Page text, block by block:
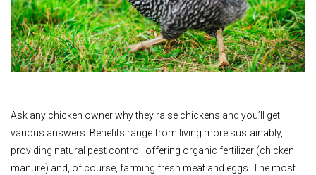
Ask any chicken owner why they raise chickens and you’ll get
various answers. Benefits range from living more sustainably,
providing natural pest control, offering organic fertilizer (chicken
manure) and, of course, farming fresh meat and eggs. The most